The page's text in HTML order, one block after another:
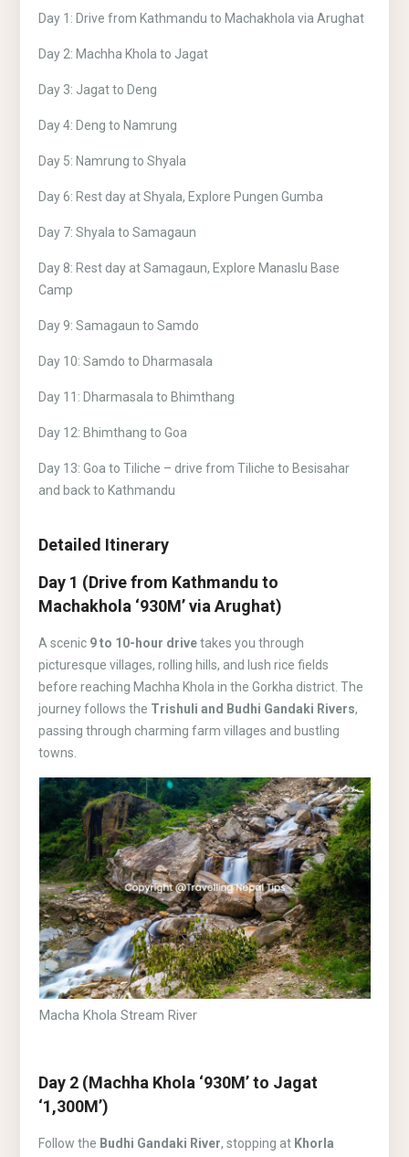
Day 1: Drive from Kathmandu to Machakhola via Arughat
Day 2: Machha Khola to Jagat
Day 3: Jagat to Deng
Day 4: Deng to Namrung
Day 5: Namrung to Shyala
Day 6: Rest day at Shyala, Explore Pungen Gumba
Day 7: Shyala to Samagaun
Day 8: Rest day at Samagaun, Explore Manaslu Base
Camp
Day 9: Samagaun to Samdo
Day 10: Samdo to Dharmasala
Day 11: Dharmasala to Bhimthang
Day 12: Bhimthang to Goa
Day 13: Goa to Tiliche – drive from Tiliche to Besisahar
and back to Kathmandu
Detailed Itinerary
Day 1 (Drive from Kathmandu to
Machakhola ‘930M’ via Arughat)
A scenic 9 to 10-hour drivetakes you through
picturesque villages, rolling hills, and lush rice fields
before reaching Machha Khola in the Gorkha district. The
journey follows the Trishuli and Budhi Gandaki Rivers,
passing through charming farm villages and bustling
towns.
Macha Khola Stream River
Day 2 (Machha Khola ‘930M’ to Jagat
‘1,300M’)
Follow the Budhi Gandaki River, stopping at Khorla